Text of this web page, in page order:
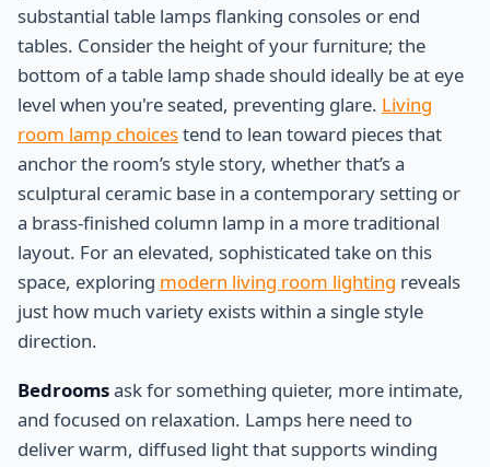
substantial table lamps flanking consoles or end
tables. Consider the height of your furniture; the
bottom of a table lamp shade should ideally be at eye
level when you're seated, preventing glare. Living
room lamp choicestend to lean toward pieces that
anchor the room’s style story, whether that’s a
sculptural ceramic base in a contemporary setting or
a brass-finished column lamp in a more traditional
layout. For an elevated, sophisticated take on this
space, exploring modern living room lighting reveals
just how much variety exists within a single style
direction.
Bedroomsask for something quieter, more intimate,
and focused on relaxation. Lamps here need to
deliver warm, diffused light that supports winding